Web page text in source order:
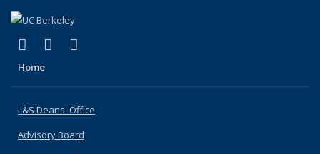
X (formerly Twitter)
(link is external)
LinkedIn
(link is external)
Home
L&S Deans' Office
Advisory Board